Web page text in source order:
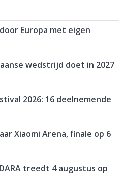
Europa met eigen
wedstrijd doet in 2027
2026: 16 deelnemende
Xiaomi Arena, finale op 6
treedt 4 augustus op